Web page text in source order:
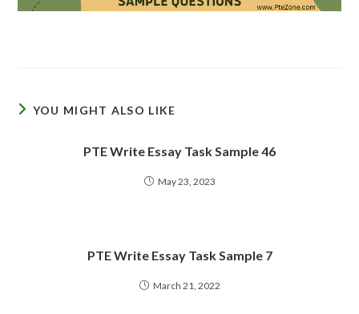
YOU MIGHT ALSO LIKE
PTE Write Essay Task Sample 46
May 23, 2023
PTE Write Essay Task Sample 7
March 21, 2022